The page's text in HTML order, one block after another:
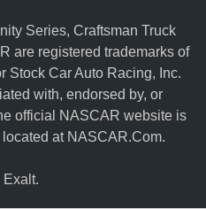
Series, Craftsman Truck
are registered trademarks of
Stock Car Auto Racing, Inc.
with, endorsed by, or
official NASCAR website is
at NASCAR.Com.
Exalt.